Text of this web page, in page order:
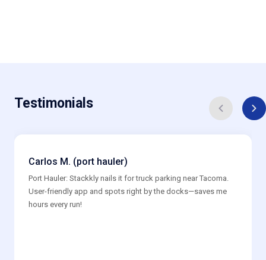
Testimonials
Carlos M. (port hauler)
Port Hauler: Stackkly nails it for truck parking near Tacoma.
User-friendly app and spots right by the docks—saves me
hours every run!